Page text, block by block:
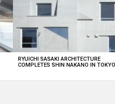
RYUICHI SASAKI ARCHITECTURE
COMPLETES SHIN NAKANO IN